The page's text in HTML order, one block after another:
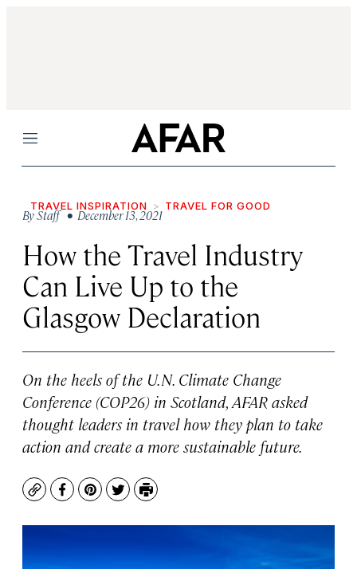
Menu
TRAVEL INSPIRATION TRAVEL FOR GOOD
ByStaff• December 13, 2021
How the Travel Industry
Can Live Up to the
Glasgow Declaration
On the heels of the U.N. Climate Change
Conference (COP26) in Scotland, AFAR asked
thought leaders in travel how they plan to take
action and create a more sustainable future.
CopyFacebook
Pinterest
TwitterPrint